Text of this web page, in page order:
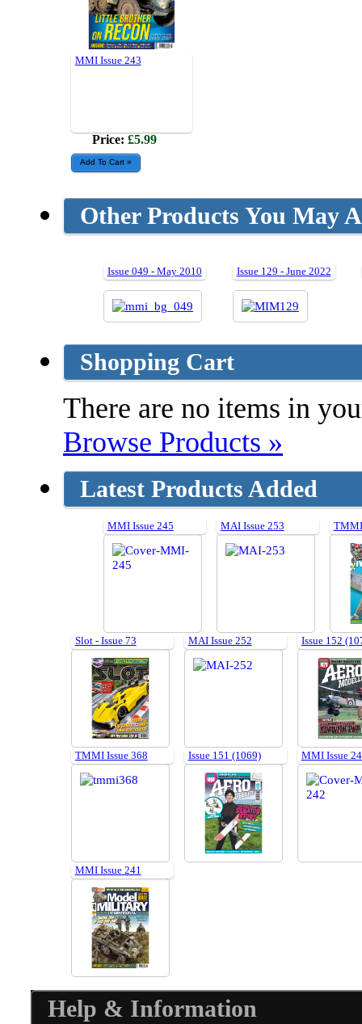
MMI Issue 243
Price: £5.99
Other Products You May
Issue 049 - May 2010 Issue 129 - June 2022
Shopping Cart
There are no items in
Browse Products »
Latest Products Added
MMI Issue 245 MAI Issue 253 TMMI
Slot - Issue 73 MAI Issue 252 Issue 152
TMMI Issue 368 Issue 151 (1069) MMI Issue
MMI Issue 241
Help & Information